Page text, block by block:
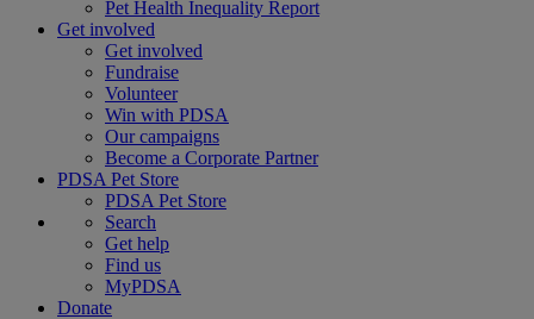
Pet Health Inequality Report
Get involved
Get involved
Fundraise
Volunteer
Win with PDSA
Our campaigns
Become a Corporate Partner
PDSA Pet Store
PDSA Pet Store
Search
Get help
Find us
MyPDSA
Donate